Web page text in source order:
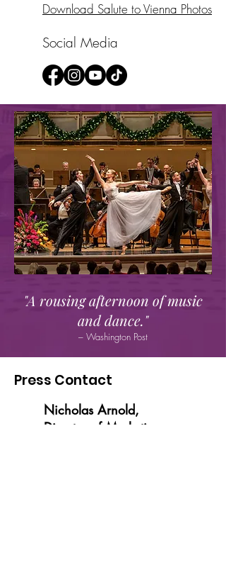
Download Salute to Vienna Photos
Social Media
"A rousing afternoon of music
and dance."
– Washington Post
Press Contact
Nicholas Arnold,
Director of Marketing